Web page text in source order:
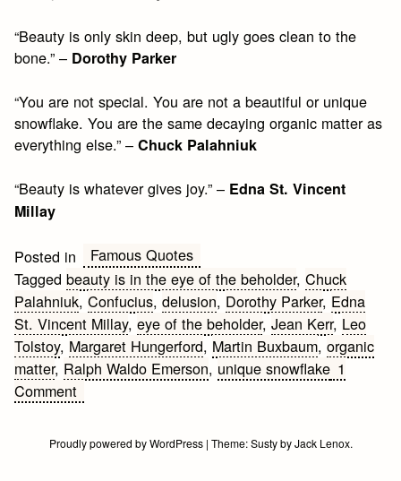
“Beauty is only skin deep, but ugly goes clean to the
bone.” – Dorothy Parker
“You are not special. You are not a beautiful or unique
snowflake. You are the same decaying organic matter as
everything else.” –Chuck Palahniuk
“Beauty is whatever gives joy.” – Edna St. Vincent
Millay
Posted in
Famous Quotes
Taggedbeauty is in the eye of the beholder,Chuck
Palahniuk,Confucius,delusion, Dorothy Parker, Edna
St. Vincent Millay,eye of the beholder,Jean Kerr, Leo
Tolstoy, Margaret Hungerford, Martin Buxbaum,organic
matter, Ralph Waldo Emerson, unique snowflake 1
Commenton
Beauty
Quotes
Proudly powered by WordPress | Theme:SustybyJack Lenox.